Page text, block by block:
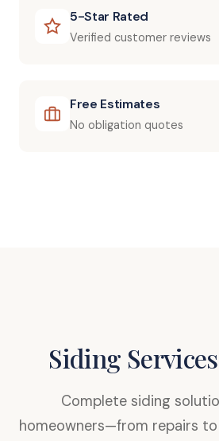
5-Star Rated
Verified customer reviews
Free Estimates
No obligation quotes
Siding
Complete siding
homeowners—from repairs